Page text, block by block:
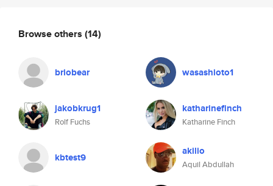
Browse others (14)
briobear wasashioto1
jakobkrug1
Rolf Fuchs
katharinefinch
Katharine Finch
kbtest9 akilio
Aquil Abdullah